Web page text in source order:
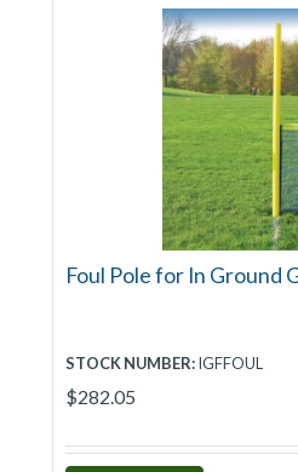
Foul Pole for In Ground
STOCK NUMBER:IGFFOUL
$282.05